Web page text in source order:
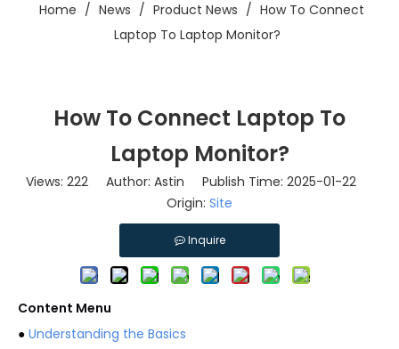
Home / News / Product News / How To Connect
Laptop To Laptop Monitor?
How To Connect Laptop To
Laptop Monitor?
Views: 222Author: Astin Publish Time: 2025-01-22
Origin: Site
Inquire
Content Menu
● Understanding the Basics